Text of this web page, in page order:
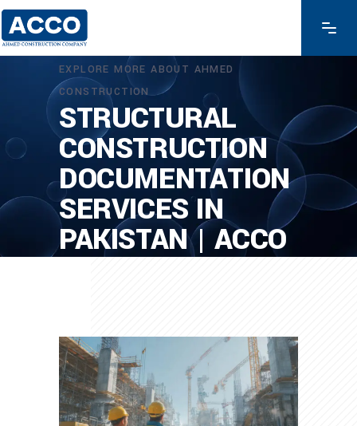
EXPLORE MORE ABOUT AHMED
CONSTRUCTION
STRUCTURAL
CONSTRUCTION
DOCUMENTATION
SERVICES IN
PAKISTAN | ACCO